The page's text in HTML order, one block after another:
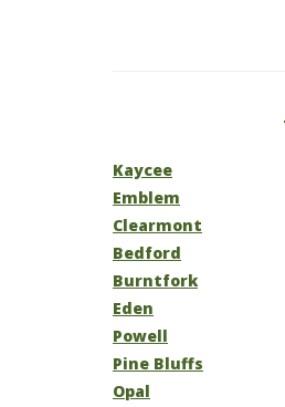
Kaycee
Emblem
Clearmont
Bedford
Burntfork
Eden
Powell
Pine Bluffs
Opal